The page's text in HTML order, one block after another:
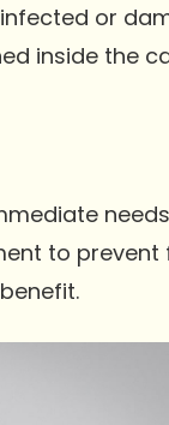
or
inside the
to